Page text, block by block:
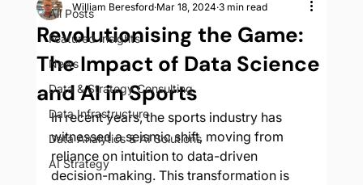
All Posts
Featured Insights
News
Data & Strategy Consulting
Data Infrastructure
Data Analytics & AI Solutions
AI Strategy
Revolutionising the Game:
The Impact of Data Science
and AI in Sports
William Beresford Mar 18, 2024 3 min read
In recent years, the sports industry has
witnessed a seismic shift, moving from
reliance on intuition to data-driven
decision-making. This transformation is